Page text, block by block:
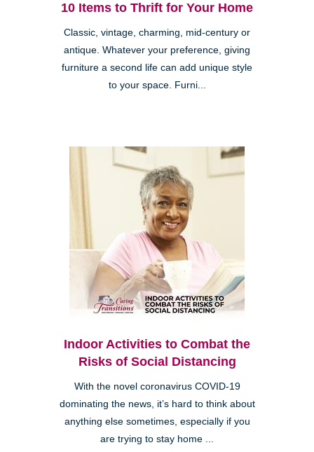
10 Items to Thrift for Your Home
Classic, vintage, charming, mid-century or
antique. Whatever your preference, giving
furniture a second life can add unique style
to your space. Furni...
Indoor Activities to Combat the
Risks of Social Distancing
With the novel coronavirus COVID-19
dominating the news, it’s hard to think about
anything else sometimes, especially if you
are trying to stay home ...